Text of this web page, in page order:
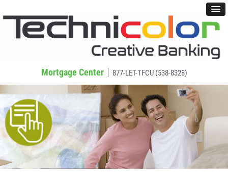
Mortgage Center 877-LET-TFCU (538-8328)